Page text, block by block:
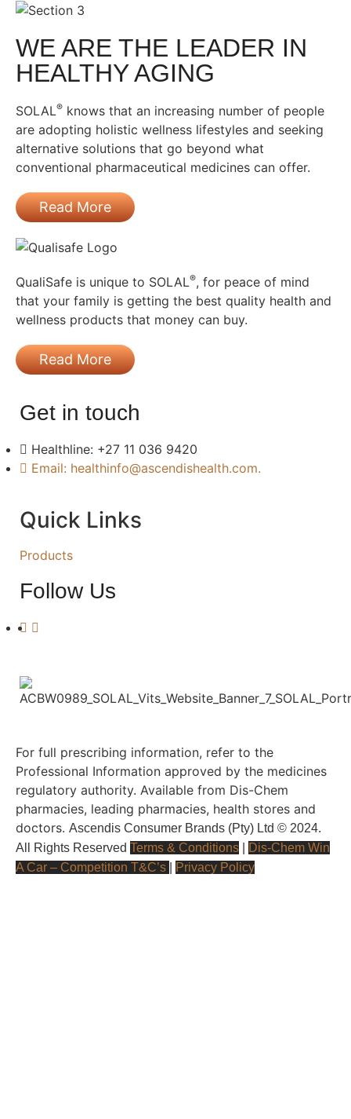
WE ARE THE LEADER IN
HEALTHY AGING
SOLAL® knows that an increasing number of people
are adopting holistic wellness lifestyles and seeking
alternative solutions that go beyond what
conventional pharmaceutical medicines can offer.
Read More
QualiSafe is unique to SOLAL®, for peace of mind
that your family is getting the best quality health and
wellness products that money can buy.
Read More
Get in touch
Healthline: +27 11 036 9420
Email: healthinfo@ascendishealth.com.
Quick Links
Products
Follow Us
For full prescribing information, refer to the
Professional Information approved by the medicines
regulatory authority. Available from Dis-Chem
pharmacies, leading pharmacies, health stores and
doctors. Ascendis Consumer Brands (Pty) Ltd © 2024.
All Rights Reserved Terms & Conditions
Dis-Chem Win
A Car – Competition T&C’s
Privacy Policy